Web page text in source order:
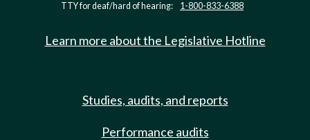
TTY for deaf/hard of hearing: 1-800-833-6388
Learn more about the Legislative Hotline
Studies, audits, and reports
Performance audits